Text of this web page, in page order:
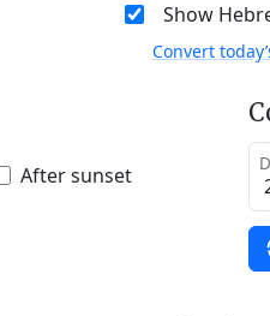
Show
Convert
After sunset